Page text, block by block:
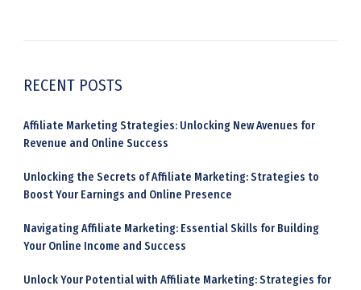
RECENT POSTS
Affiliate Marketing Strategies: Unlocking New Avenues for
Revenue and Online Success
Unlocking the Secrets of Affiliate Marketing: Strategies to
Boost Your Earnings and Online Presence
Navigating Affiliate Marketing: Essential Skills for Building
Your Online Income and Success
Unlock Your Potential with Affiliate Marketing: Strategies for